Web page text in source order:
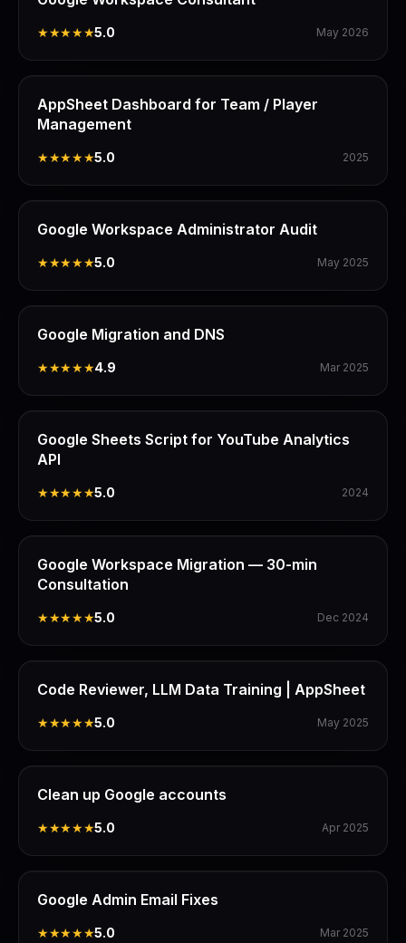
★★★★★5.0 May 2026
AppSheet Dashboard for Team / Player
Management
★★★★★5.0 2025
Google Workspace Administrator Audit
★★★★★5.0 May 2025
Google Migration and DNS
★★★★★4.9 Mar 2025
Google Sheets Script for YouTube Analytics
API
★★★★★5.0 2024
Google Workspace Migration — 30-min
Consultation
★★★★★5.0 Dec 2024
Code Reviewer, LLM Data Training | AppSheet
★★★★★5.0 May 2025
Clean up Google accounts
★★★★★5.0 Apr 2025
Google Admin Email Fixes
★★★★★5.0 Mar 2025